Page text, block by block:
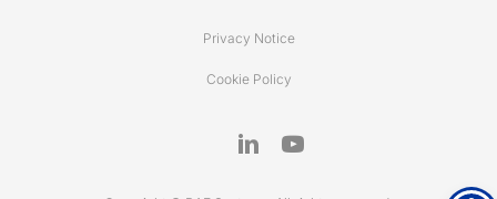
Privacy Notice
Cookie Policy